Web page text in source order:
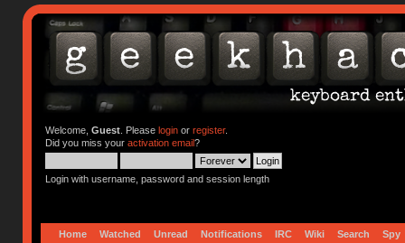
Welcome, Guest. Please loginor register.
Did you miss your activation email?
Login with username, password and session length
Home Watched Unread Notifications IRC Wiki Search Spy